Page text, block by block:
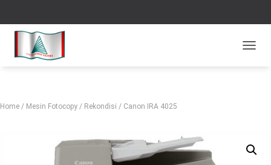
Home / Mesin Fotocopy / Rekondisi / Canon IRA 4025